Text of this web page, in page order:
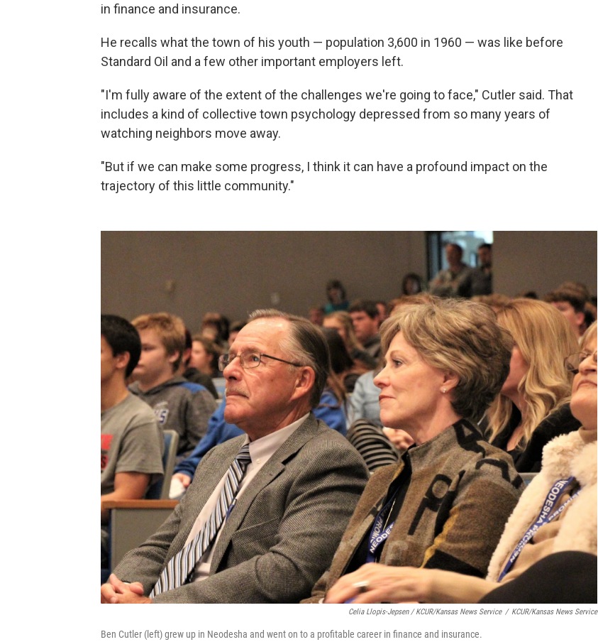
in finance and insurance.
He recalls what the town of his youth — population 3,600 in 1960 — was like before
Standard Oil and a few other important employers left.
"I'm fully aware of the extent of the challenges we're going to face," Cutler said. That
includes a kind of collective town psychology depressed from so many years of
watching neighbors move away.
"But if we can make some progress, I think it can have a profound impact on the
trajectory of this little community."
Celia Llopis-Jepsen / KCUR/Kansas News Service / KCUR/Kansas News Service
Ben Cutler (left) grew up in Neodesha and went on to a profitable career in finance and insurance.